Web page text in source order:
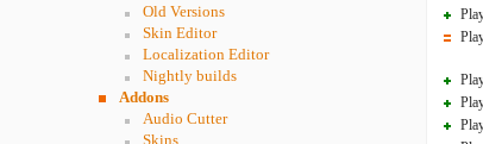
Old Versions
Skin Editor
Localization Editor
Nightly builds
Addons
Audio Cutter
Skins